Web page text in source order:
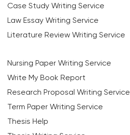
Case Study Writing Service
Law Essay Writing Service
Literature Review Writing Service
Nursing Paper Writing Service
Write My Book Report
Research Proposal Writing Service
Term Paper Writing Service
Thesis Help